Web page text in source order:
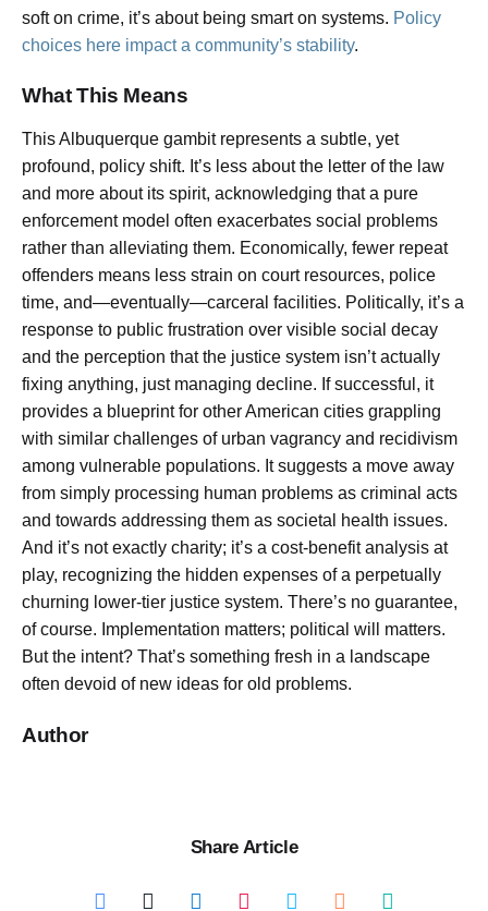
soft on crime, it’s about being smart on systems. Policy
choices here impact a community’s stability.
What This Means
This Albuquerque gambit represents a subtle, yet
profound, policy shift. It’s less about the letter of the law
and more about its spirit, acknowledging that a pure
enforcement model often exacerbates social problems
rather than alleviating them. Economically, fewer repeat
offenders means less strain on court resources, police
time, and—eventually—carceral facilities. Politically, it’s a
response to public frustration over visible social decay
and the perception that the justice system isn’t actually
fixing anything, just managing decline. If successful, it
provides a blueprint for other American cities grappling
with similar challenges of urban vagrancy and recidivism
among vulnerable populations. It suggests a move away
from simply processing human problems as criminal acts
and towards addressing them as societal health issues.
And it’s not exactly charity; it’s a cost-benefit analysis at
play, recognizing the hidden expenses of a perpetually
churning lower-tier justice system. There’s no guarantee,
of course. Implementation matters; political will matters.
But the intent? That’s something fresh in a landscape
often devoid of new ideas for old problems.
Author
Share Article